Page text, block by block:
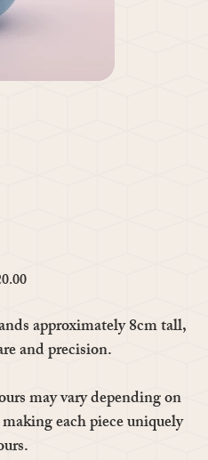
approximately 8cm tall,
and precision.
may vary depending on
each piece uniquely